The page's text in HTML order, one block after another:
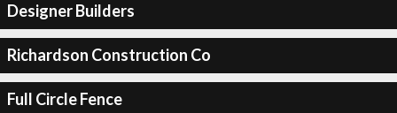
Designer Builders
Richardson Construction Co
Full Circle Fence